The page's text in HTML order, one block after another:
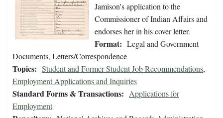
Jamison's application to the
Commissioner of Indian Affairs and
endorses her in his cover letter.
Format: Legal and Government
Documents, Letters/Correspondence
Topics: Student and Former Student Job Recommendations,
Employment Applications and Inquiries
Standard Forms & Transactions: Applications for
Employment